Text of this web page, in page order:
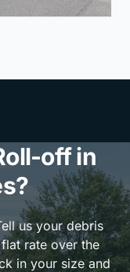
off in
us your debris
rate over the
in your size and